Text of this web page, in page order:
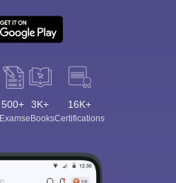
500+
Exams
3K+
eBooks
16K+
Certifications